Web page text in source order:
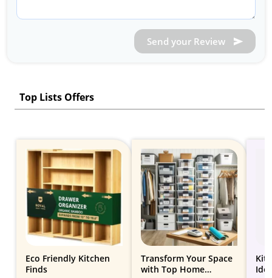
Send your Review
Top Lists Offers
Eco Friendly Kitchen
Finds
Transform Your Space
with Top Home